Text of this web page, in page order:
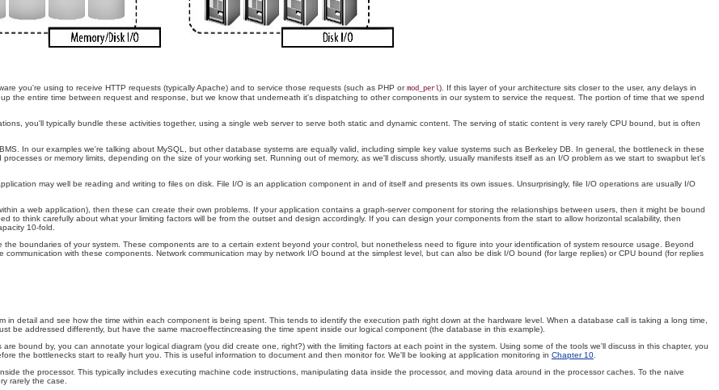
you're using to receive HTTP requests (typically Apache) and to service those requests (such as PHP or mod_perl). If this layer of your architecture sits closer to the user, any delays in
the entire time between request and response, but we know that underneath it's dispatching to other components in our system to service the request. The portion of time that we spend
you'll typically bundle these activities together, using a single web server to serve both static and dynamic content. The serving of static content is very rarely CPU bound, but is often
In our examples we're talking about MySQL, but other database systems are equally valid, including simple key value systems such as Berkeley DB. In general, the bottleneck in these
or memory limits, depending on the size of your working set. Running out of memory, as we'll discuss shortly, usually manifests itself as an I/O problem as we start to swapbut let's
may well be reading and writing to files on disk. File I/O is an application component in and of itself and presents its own issues. Unsurprisingly, file I/O operations are usually I/O
a web application), then these can create their own problems. If your application contains a graph-server component for storing the relationships between users, then it might be bound
to think carefully about what your limiting factors will be from the outset and design accordingly. If you can design your components from the start to allow horizontal scalability, then
10-fold.
boundaries of your system. These components are to a certain extent beyond your control, but nonetheless need to figure into your identification of system resource usage. Beyond
with these components. Network communication may by network I/O bound at the simplest level, but can also be disk I/O bound (for large replies) or CPU bound (for replies
detail and see how the time within each component is being spent. This tends to identify the execution path right down at the hardware level. When a database call is taking a long time,
be addressed differently, but have the same macroeffectincreasing the time spent inside our logical component (the database in this example).
bound by, you can annotate your logical diagram (you did create one, right?) with the limiting factors at each point in the system. Using some of the tools we'll discuss in this chapter, you
the bottlenecks start to really hurt you. This is useful information to document and then monitor for. We'll be looking at application monitoring in Chapter 10
the processor. This typically includes executing machine code instructions, manipulating data inside the processor, and moving data around in the processor caches. To the naive
rarely the case.